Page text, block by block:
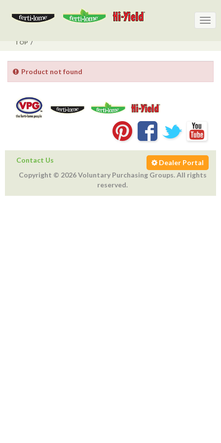
TOP
Product not found
Contact Us
Dealer Portal
Copyright © 2026 Voluntary Purchasing Groups. All rights
reserved.